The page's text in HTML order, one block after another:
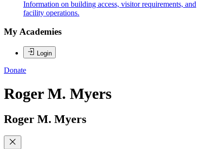
Information on building access, visitor requirements, and
facility operations.
My Academies
Login
Donate
Roger M. Myers
Roger M. Myers